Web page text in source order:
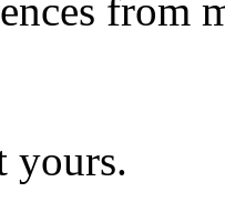
from
yours.